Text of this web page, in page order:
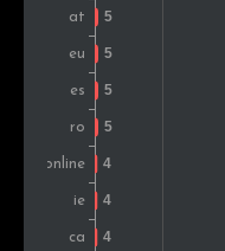
Turkey
Nigeria
Philippines
Montenegro